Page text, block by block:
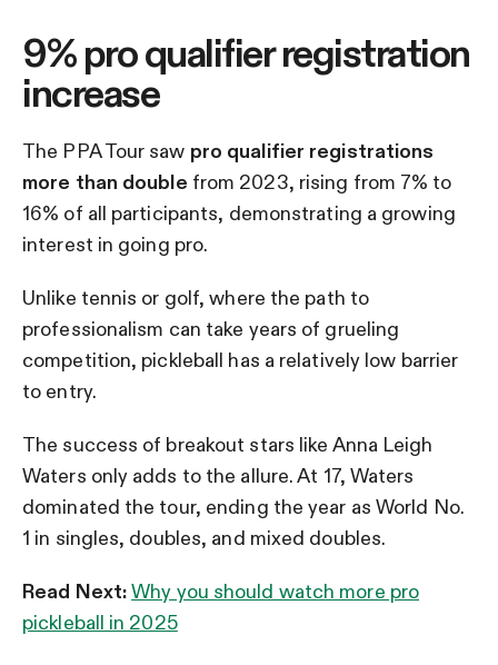
9% pro qualifier registration
increase
The PPA Tour saw pro qualifier registrations
more than double from 2023, rising from 7% to
16% of all participants, demonstrating a growing
interest in going pro.
Unlike tennis or golf, where the path to
professionalism can take years of grueling
competition, pickleball has a relatively low barrier
to entry.
The success of breakout stars like Anna Leigh
Waters only adds to the allure. At 17, Waters
dominated the tour, ending the year as World No.
1 in singles, doubles, and mixed doubles.
Read Next:Why you should watch more pro
pickleball in 2025